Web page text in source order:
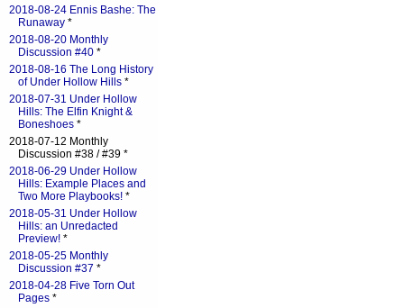
2018-08-24 Ennis Bashe: The
Runaway *
2018-08-20 Monthly
Discussion #40 *
2018-08-16 The Long History
of Under Hollow Hills *
2018-07-31 Under Hollow
Hills: The Elfin Knight &
Boneshoes *
2018-07-12 Monthly
Discussion #38 / #39 *
2018-06-29 Under Hollow
Hills: Example Places and
Two More Playbooks! *
2018-05-31 Under Hollow
Hills: an Unredacted
Preview! *
2018-05-25 Monthly
Discussion #37 *
2018-04-28 Five Torn Out
Pages *